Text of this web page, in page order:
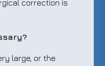
correction is
large, or the